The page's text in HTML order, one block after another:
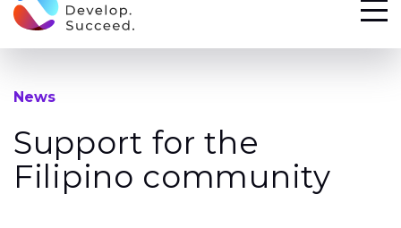
News
Support for the
Filipino community